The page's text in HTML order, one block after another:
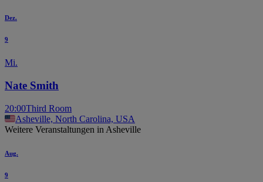
Dez.
9
Mi.
Nate Smith
20:00Third Room
Asheville, North Carolina, USA
Weitere Veranstaltungen in Asheville
Aug.
9